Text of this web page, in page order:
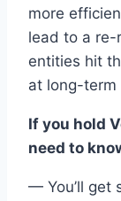
more
lead to a re-
entities hit
at long-term
If you hold
need to
— You’ll get